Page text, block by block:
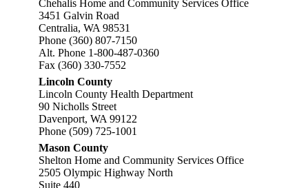
Chehalis Home and Community Services Office
3451 Galvin Road
Centralia, WA 98531
Phone (360) 807-7150
Alt. Phone 1-800-487-0360
Fax (360) 330-7552
Lincoln County
Lincoln County Health Department
90 Nicholls Street
Davenport, WA 99122
Phone (509) 725-1001
Mason County
Shelton Home and Community Services Office
2505 Olympic Highway North
Suite 440